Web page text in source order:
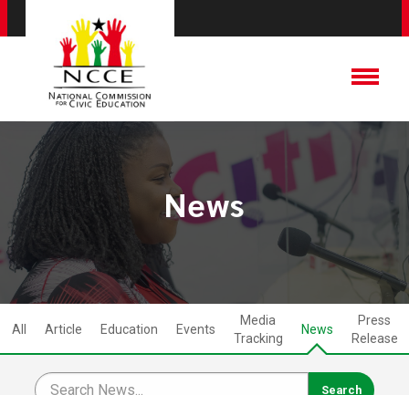
News
All Article Education Events
Media
Tracking
News
Press
Release